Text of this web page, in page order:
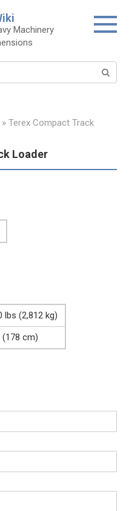
Machinery
» Terex Compact Track
Loader
lbs (2,812 kg)
(178 cm)